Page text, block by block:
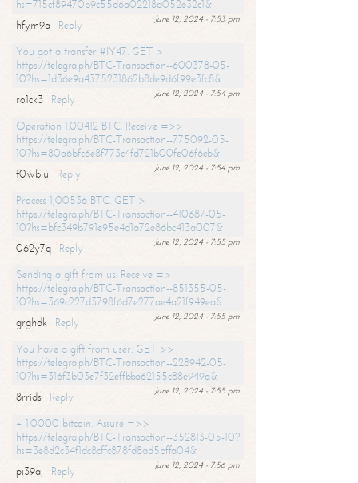
hs=715cf89470b9c55d6a02218a052e32c1&
June 12, 2024 - 7:53 pm
hfym9a
Reply
You got a transfer #IY47. GET >
https://telegra.ph/BTC-Transaction--600378-05-
10?hs=1d36e9a4375231862b8de9d6f99e3fc8&
June 12, 2024 - 7:54 pm
ro1ck3
Reply
Operation 1.00412 BTC. Receive =>>
https://telegra.ph/BTC-Transaction--775092-05-
10?hs=80a6bfc6e8f773c4fd721b00fe06f6eb&
June 12, 2024 - 7:54 pm
t0wblu
Reply
Process 1,00536 BTC. GET >
https://telegra.ph/BTC-Transaction--410687-05-
10?hs=bfc349b791e95e4d1a72e86bc413a007&
June 12, 2024 - 7:55 pm
062y7q
Reply
Sending a gift from us. Receive =>
https://telegra.ph/BTC-Transaction--851355-05-
10?hs=369c227d3798f6d7e277ae4a21f949ea&
June 12, 2024 - 7:55 pm
grghdk
Reply
You have a gift from user. GET >>
https://telegra.ph/BTC-Transaction--228942-05-
10?hs=316f3b03e7f32effbba62155c88e949a&
June 12, 2024 - 7:55 pm
8rrids
Reply
+ 1.0000 bitcoin. Assure =>>
https://telegra.ph/BTC-Transaction--352813-05-10?
hs=3e8d2c34f1dc8cffc878fd8ad5bffa04&
June 12, 2024 - 7:56 pm
pi39aj
Reply